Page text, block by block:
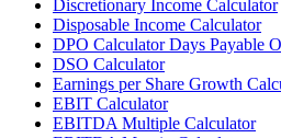
Discretionary Income Calculator
Disposable Income Calculator
DPO Calculator Days Payable
DSO Calculator
Earnings per Share Growth
EBIT Calculator
EBITDA Multiple Calculator